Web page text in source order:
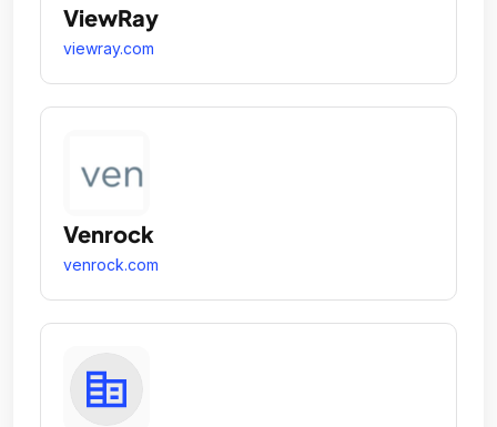
ViewRay
viewray.com
Venrock
venrock.com